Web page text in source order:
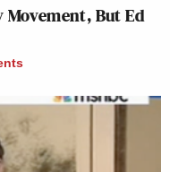
But Ed